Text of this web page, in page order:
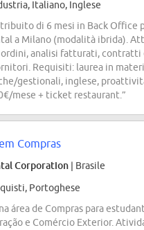
Italiano, Inglese
di 6 mesi in Back Office
a Milano (modalità ibrida).
analisi fatturati, contratti
Requisiti: laurea in
gestionali, inglese,
mese + ticket restaurant.”
Compras
Corporation | Brasile
Portoghese
área de Compras para
e Comércio Exterior.